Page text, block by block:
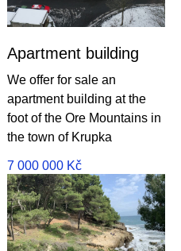
Apartment building
We offer for sale an
apartment building at the
foot of the Ore Mountains in
the town of Krupka
7 000 000 Kč